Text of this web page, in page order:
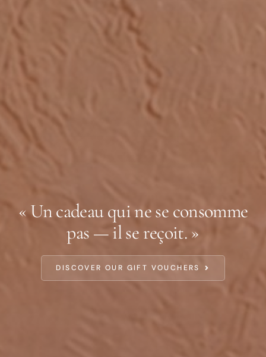
« Un cadeau qui ne se consomme
pas — il se reçoit. »
DISCOVER OUR GIFT VOUCHERS